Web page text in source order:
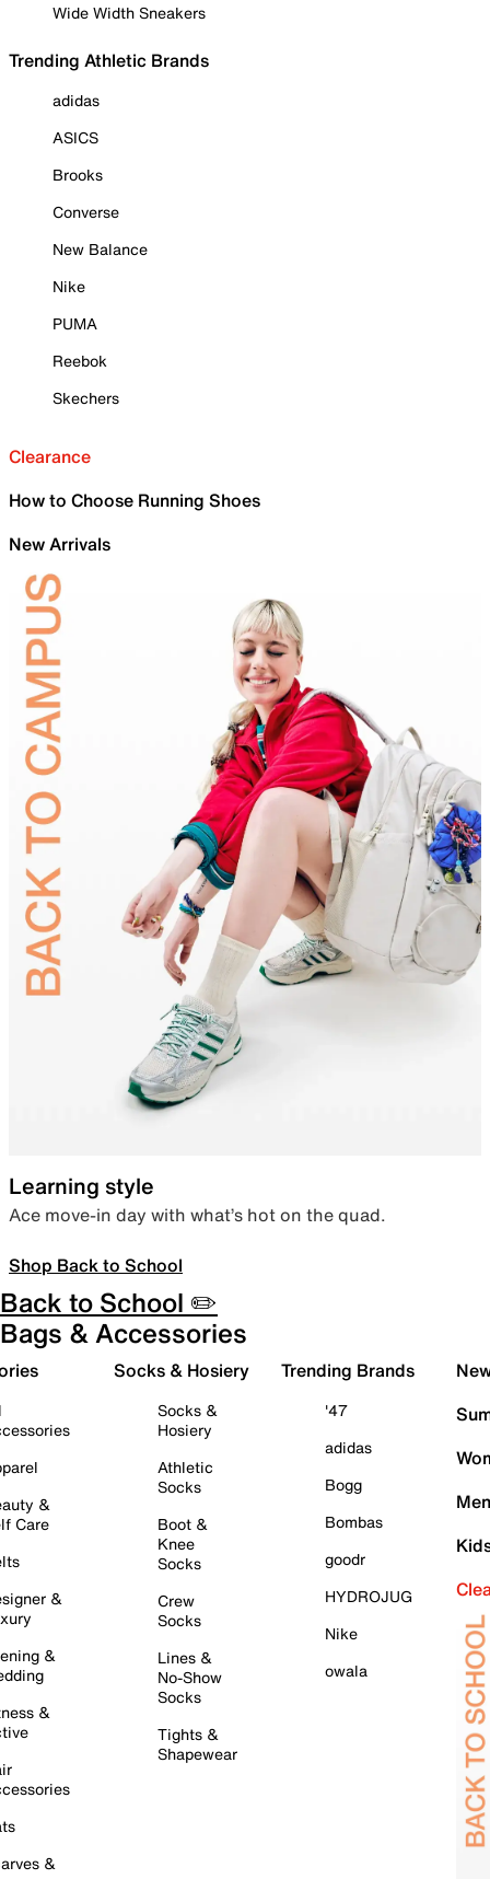
Wide Width Sneakers
Trending Athletic Brands
adidas
ASICS
Brooks
Converse
New Balance
Nike
PUMA
Reebok
Skechers
Clearance
How to Choose Running Shoes
New Arrivals
Learning style
Ace move-in day with what’s hot on the quad.
Shop Back to School
Back to School ✏️
Bags & Accessories
&
Care
&
&
&
&
Socks & Hosiery
Socks &
Hosiery
Athletic
Socks
Boot &
Knee
Socks
Crew
Socks
Lines &
No-Show
Socks
Tights &
Shapewear
Trending Brands
'47
adidas
Bogg
Bombas
goodr
HYDROJUG
Nike
owala